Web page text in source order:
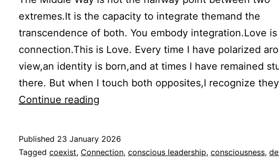
extremes.It is the capacity to integrate themand the
transcendence of both. You embody integration.Love is
connection.This is Love. Every time I have polarized
view,an identity is born,and at times I have remained
there. But when I touch both opposites,I recognize
Continue reading
Published 23 January 2026
Categorized
Tagged coexist, Connection, conscious leadership, consciousness,